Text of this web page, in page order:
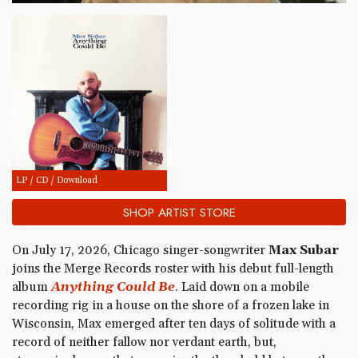
LP / CD / Download
SHOP ARTIST STORE
On July 17, 2026, Chicago singer-songwriter Max Subar
joins the Merge Records roster with his debut full-length
albumAnything Could Be. Laid down on a mobile
recording rig in a house on the shore of a frozen lake in
Wisconsin, Max emerged after ten days of solitude with a
record of neither fallow nor verdant earth, but,